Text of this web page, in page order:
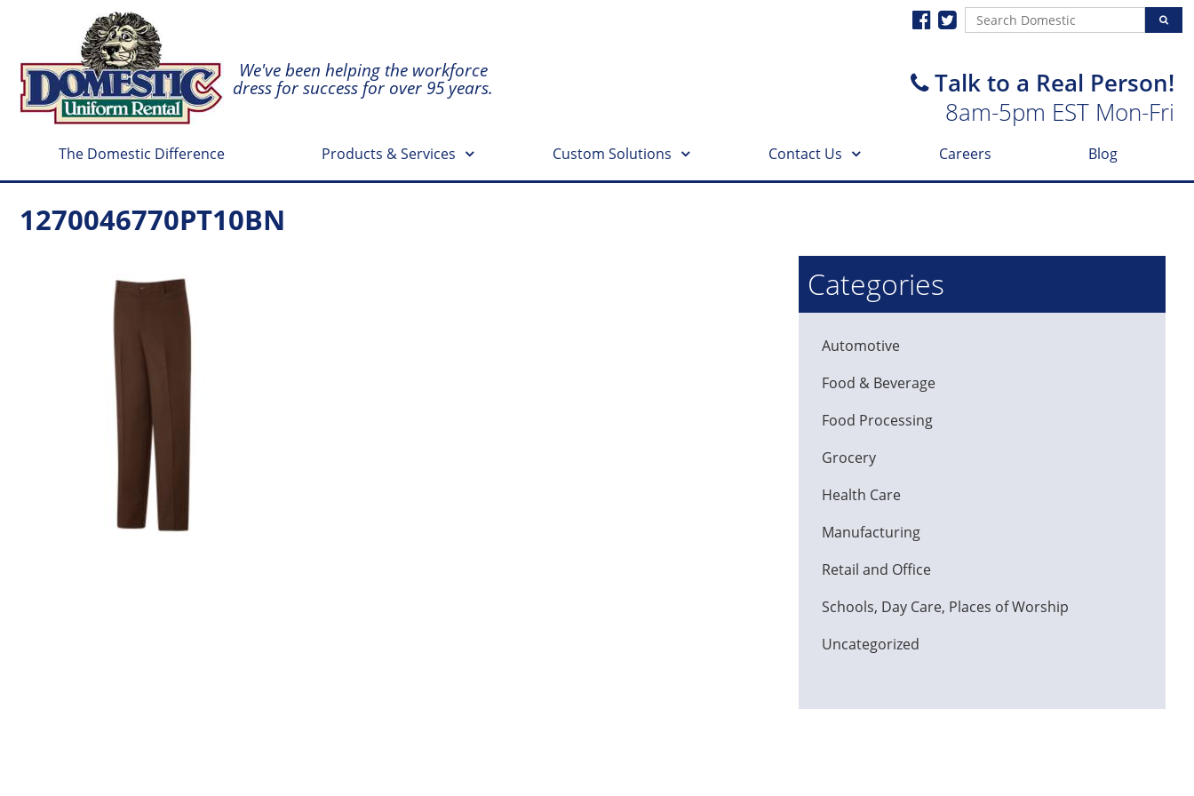
We've been helping the workforce
dress for success for over 95 years.
Talk to a Real Person!
8am-5pm EST Mon-Fri
The Domestic Difference Products & Services Custom Solutions Contact Us Careers Blog
1270046770PT10BN
Categories
Automotive
Food & Beverage
Food Processing
Grocery
Health Care
Manufacturing
Retail and Office
Schools, Day Care, Places of Worship
Uncategorized